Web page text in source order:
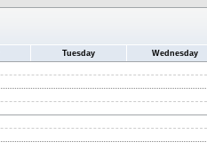
Tuesday Wednesday